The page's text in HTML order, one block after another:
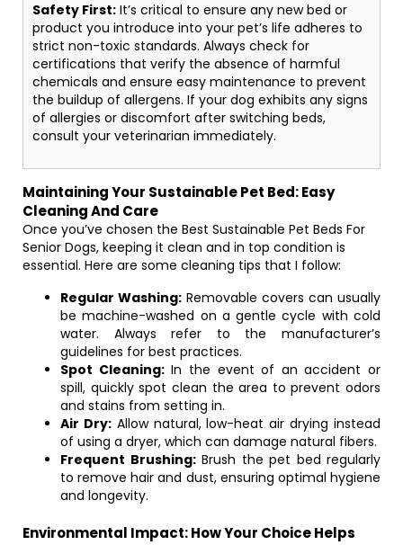
Safety First: It’s critical to ensure any new bed or
product you introduce into your pet’s life adheres to
strict non-toxic standards. Always check for
certifications that verify the absence of harmful
chemicals and ensure easy maintenance to prevent
the buildup of allergens. If your dog exhibits any signs
of allergies or discomfort after switching beds,
consult your veterinarian immediately.
Maintaining Your Sustainable Pet Bed: Easy
Cleaning And Care
Once you’ve chosen the Best Sustainable Pet Beds For
Senior Dogs, keeping it clean and in top condition is
essential. Here are some cleaning tips that I follow:
Regular Washing: Removable covers can usually
be machine-washed on a gentle cycle with cold
water. Always refer to the manufacturer’s
guidelines for best practices.
Spot Cleaning:In the event of an accident or
spill, quickly spot clean the area to prevent odors
and stains from setting in.
Air Dry:Allow natural, low-heat air drying instead
of using a dryer, which can damage natural fibers.
Frequent Brushing:Brush the pet bed regularly
to remove hair and dust, ensuring optimal hygiene
and longevity.
Environmental Impact: How Your Choice Helps